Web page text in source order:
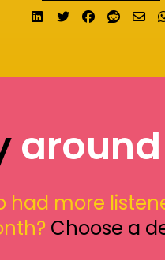
Share on LinkedIn
TweetShare on
Submit
around
had more
Choose a